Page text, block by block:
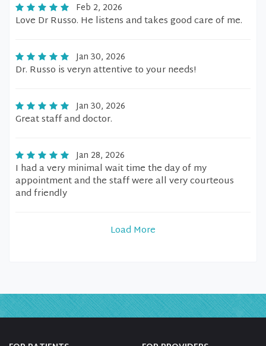
Feb 2, 2026
Love Dr Russo. He listens and takes good care of me.
Jan 30, 2026
Dr. Russo is veryn attentive to your needs!
Jan 30, 2026
Great staff and doctor.
Jan 28, 2026
I had a very minimal wait time the day of my
appointment and the staff were all very courteous
and friendly
Load More